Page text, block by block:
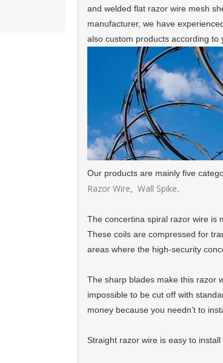
and welded flat razor wire mesh
manufacturer, we have
also custom products according to
Our products are mainly five
Razor Wire
Wall Spike
The concertina spiral razor wire is
These coils are compressed for
areas where the high-security
The sharp blades make this razor
impossible to be cut off with
money because you needn’t to
Straight razor wire is easy to